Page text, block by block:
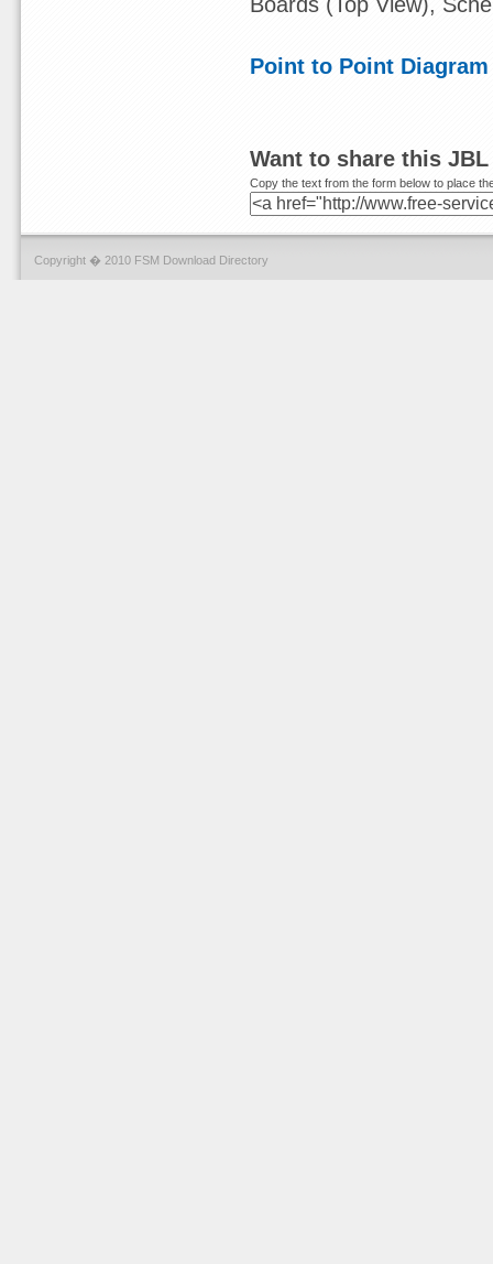
Point to Point Diagram
Want to share this
Copy the text from the form below to place
Copyright � 2010 FSM Download Directory